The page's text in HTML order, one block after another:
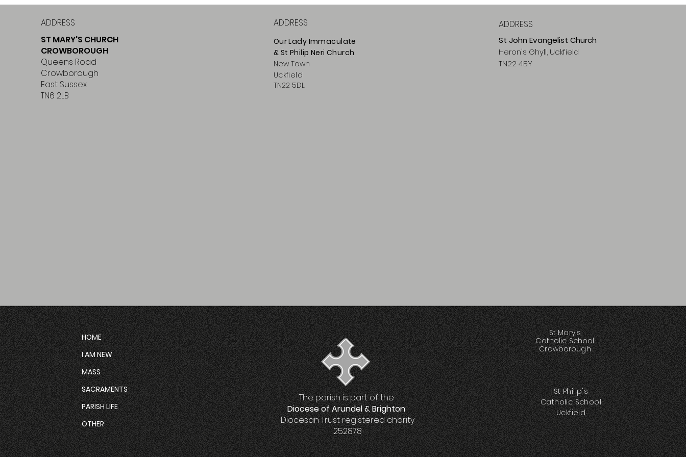
ADDRESS
ST MARY'S CHURCH
CROWBOROUGH
Queens Road
Crowborough
East Sussex
TN6 2LB
ADDRESS
Our Lady Immaculate
& St Philip Neri Church
New Town
Uckfield
TN22 5DL
ADDRESS
St John Evangelist Church
Heron's Ghyll, Uckfield
TN22 4BY
HOME
I AM NEW
MASS
SACRAMENTS
PARISH LIFE
OTHER
The parish is part of the
Diocese of Arundel & Brighton
Diocesan Trust registered charity
252878
St Mary's
Catholic School
Crowborough
St Philip's
Catholic School
Uckfield